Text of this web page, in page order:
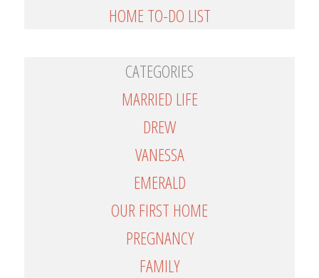
HOME TO-DO LIST
CATEGORIES
MARRIED LIFE
DREW
VANESSA
EMERALD
OUR FIRST HOME
PREGNANCY
FAMILY